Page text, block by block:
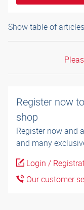
Show table of articles
Register now
shop
Register now and
and many
Login /
Our customer